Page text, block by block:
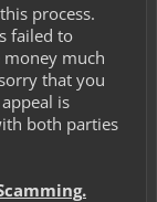
process.
failed to
much
that you
is
both parties